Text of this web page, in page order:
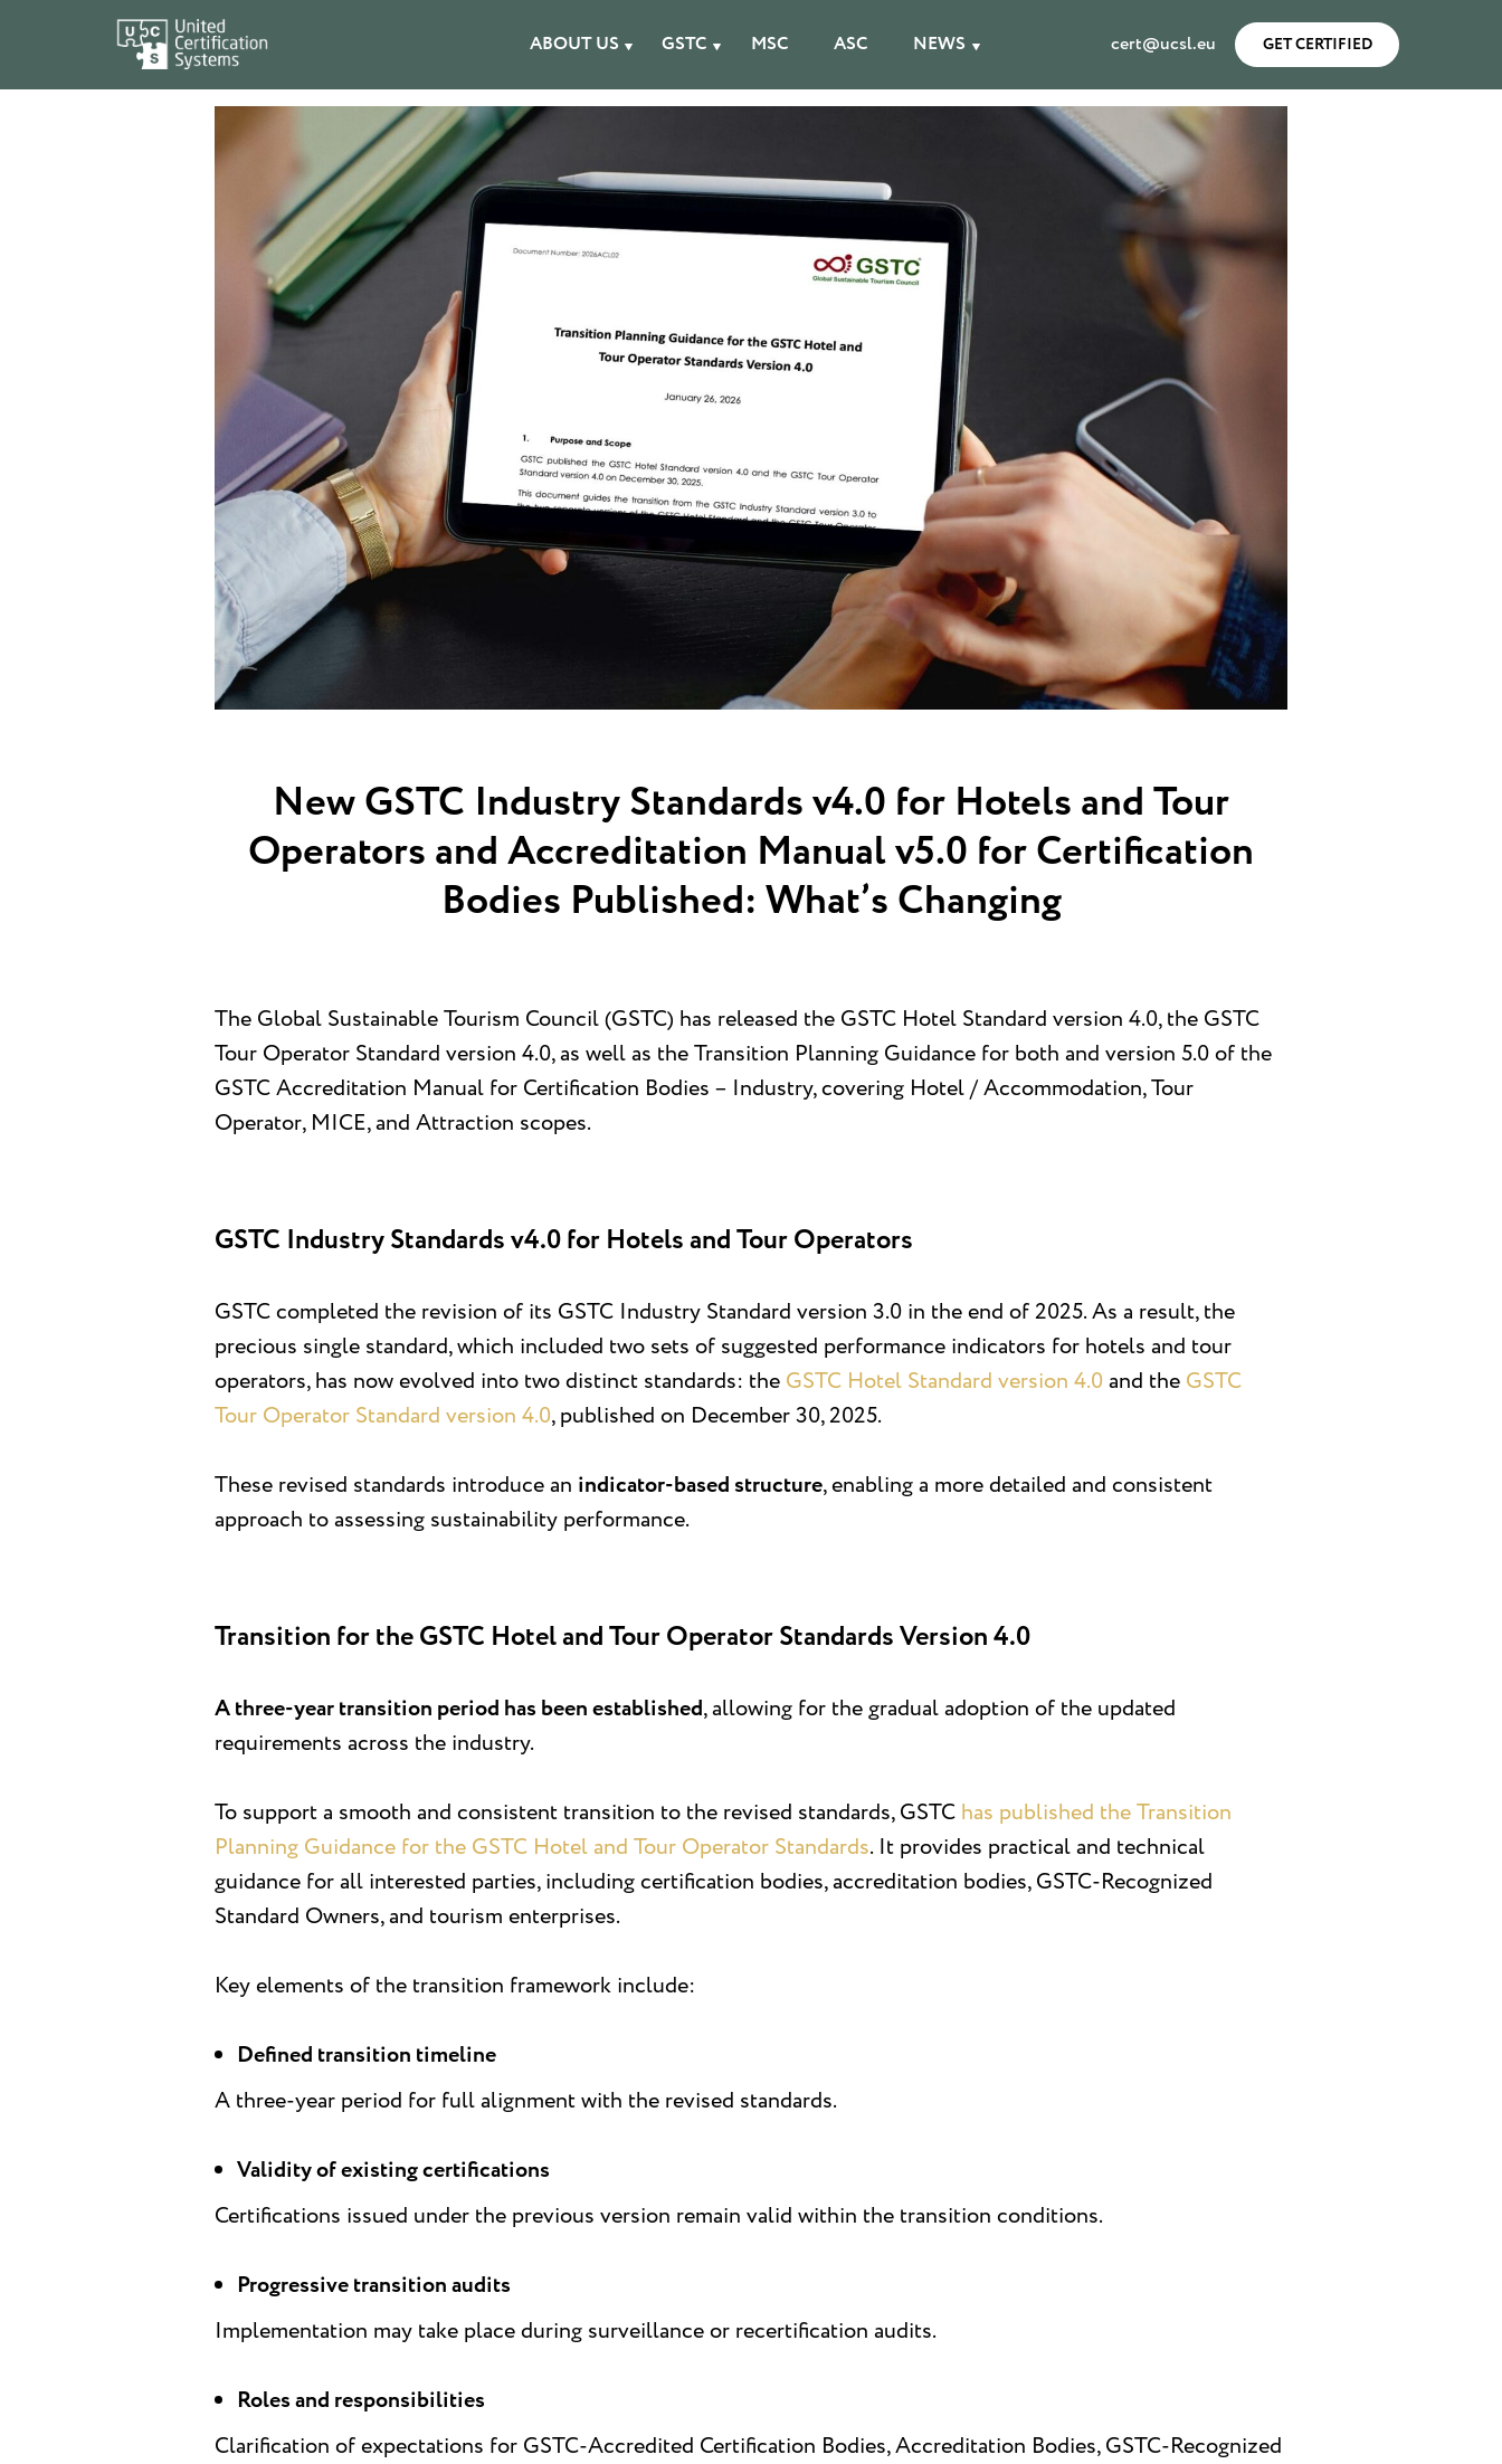
GSTC
ABOUT US cert@ucsl.eu GET CERTIFIED
MSC NEWS
ASC
New GSTC Industry Standards v4.0 for Hotels and Tour
Operators and Accreditation Manual v5.0 for Certification
Bodies Published: What’s Changing
The Global Sustainable Tourism Council (GSTC) has released the GSTC Hotel Standard version 4.0, the GSTC
Tour Operator Standard version 4.0, as well as the Transition Planning Guidance for both and version 5.0 of the
GSTC Accreditation Manual for Certification Bodies – Industry, covering Hotel / Accommodation, Tour
Operator, MICE, and Attraction scopes.
GSTC Industry Standards v4.0 for Hotels and Tour Operators
GSTC completed the revision of its GSTC Industry Standard version 3.0 in the end of 2025. As a result, the
precious single standard, which included two sets of suggested performance indicators for hotels and tour
operators, has now evolved into two distinct standards: the GSTC Hotel Standard version 4.0and the GSTC
Tour Operator Standard version 4.0, published on December 30, 2025.
These revised standards introduce an indicator-based structure, enabling a more detailed and consistent
approach to assessing sustainability performance.
Transition for the GSTC Hotel and Tour Operator Standards Version 4.0
A three-year transition period has been established, allowing for the gradual adoption of the updated
requirements across the industry.
To support a smooth and consistent transition to the revised standards, GSTC has published the Transition
Planning Guidance for the GSTC Hotel and Tour Operator Standards. It provides practical and technical
guidance for all interested parties, including certification bodies, accreditation bodies, GSTC-Recognized
Standard Owners, and tourism enterprises.
Key elements of the transition framework include:
Defined transition timeline
A three-year period for full alignment with the revised standards.
Validity of existing certifications
Certifications issued under the previous version remain valid within the transition conditions.
Progressive transition audits
Implementation may take place during surveillance or recertification audits.
Roles and responsibilities
Clarification of expectations for GSTC-Accredited Certification Bodies, Accreditation Bodies, GSTC-Recognized